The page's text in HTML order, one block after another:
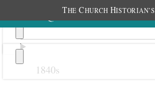
THE CHURCH HISTORIAN’S
1840s